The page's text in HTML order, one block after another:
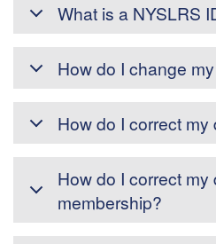
What is a NYSLRS
How do I change
How do I correct my
How do I correct my
membership?